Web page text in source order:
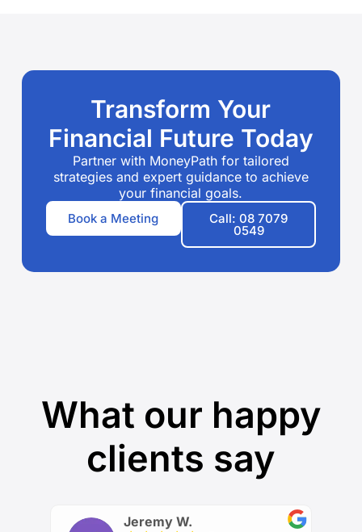
Transform Your
Financial Future Today
Partner with MoneyPath for tailored
strategies and expert guidance to achieve
your financial goals.
Book a Meeting Call: 08 7079
0549
What our happy
clients say
Jeremy W.